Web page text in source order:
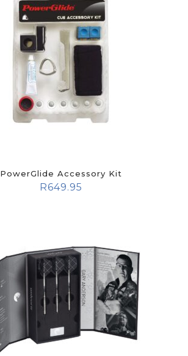
PowerGlide Accessory Kit
R649.95